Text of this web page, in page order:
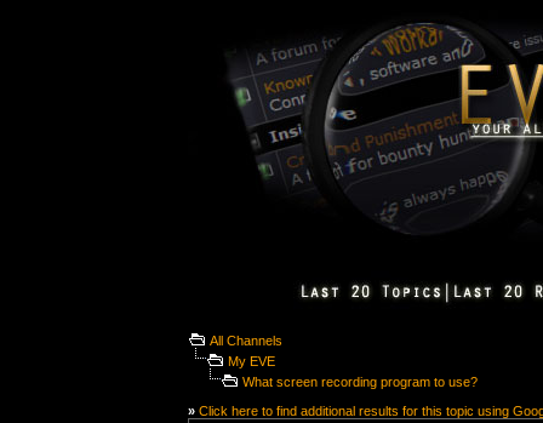
All Channels
My EVE
What screen recording program to use?
» Click here to find additional results for this topic using